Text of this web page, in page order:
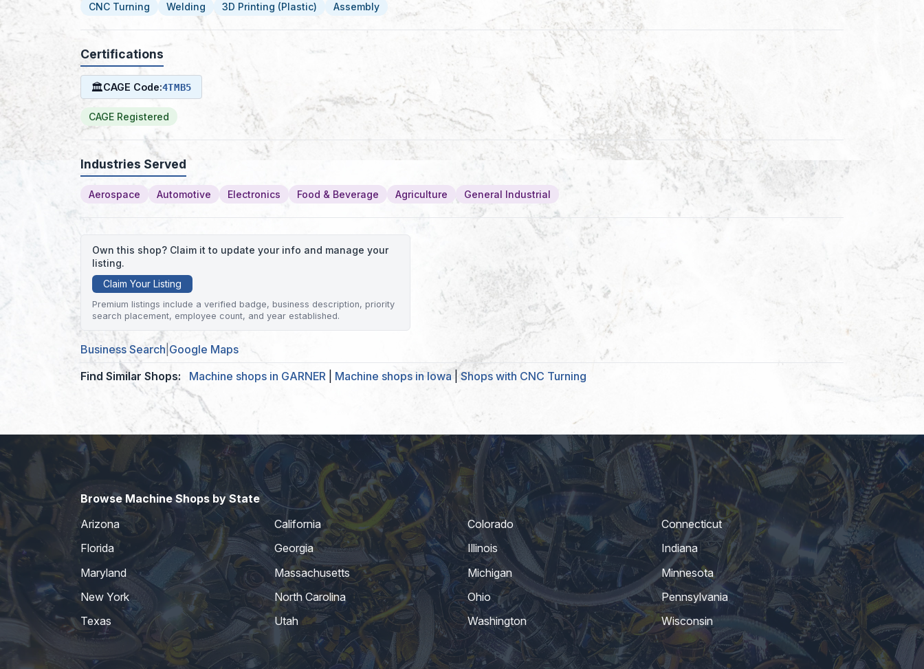
CNC Turning Welding 3D Printing (Plastic) Assembly
Certifications
🏛CAGE Code:4TMB5
CAGE Registered
Industries Served
Aerospace Automotive Electronics Food & Beverage Agriculture General Industrial
Own this shop? Claim it to update your info and manage your
listing.
Claim Your Listing
Premium listings include a verified badge, business description, priority
search placement, employee count, and year established.
Business Search Google Maps
Find Similar Shops:
Machine shops in GARNER Machine shops in Iowa |Shops with CNC Turning
Browse Machine Shops by State
Arizona
California Colorado
Connecticut
Florida
Georgia Illinois
Indiana
Maryland
Massachusetts Michigan
Minnesota
New York
North Carolina Ohio
Pennsylvania
Texas
Utah Washington Wisconsin